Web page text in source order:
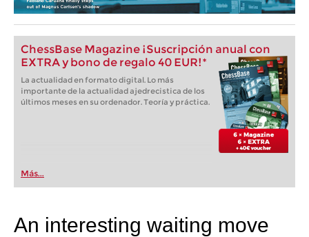
ChessBase Magazine ¡Suscripción anual con
EXTRA y bono de regalo 40 EUR!*
La actualidad en formato digital. Lo más
importante de la actualidad ajedrecistica de los
últimos meses en su ordenador. Teoría y práctica.
Más...
An interesting waiting move